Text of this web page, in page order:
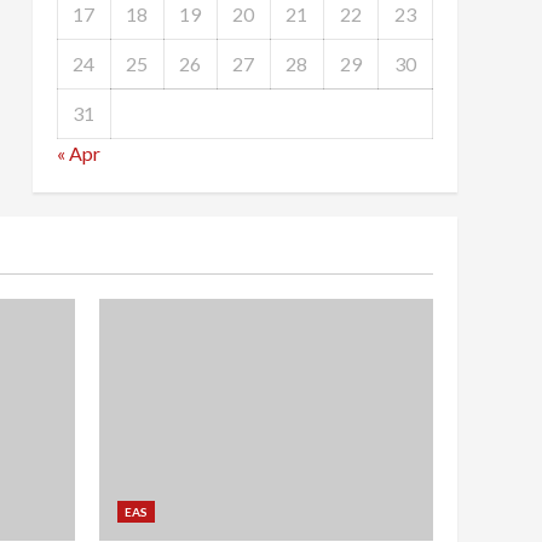
17 18 19 20 21 22 23
24 25 26 27 28 29 30
31
« Apr
EAS